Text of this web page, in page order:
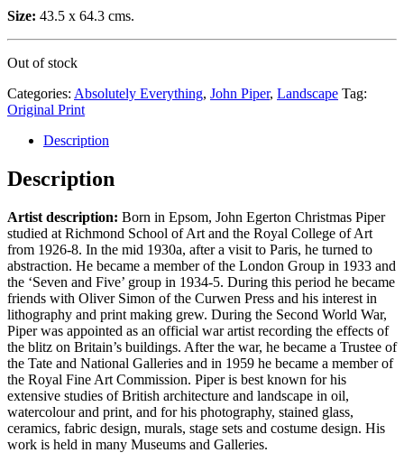
Size: 43.5 x 64.3 cms.
Out of stock
Categories: Absolutely Everything, John Piper, Landscape Tag:
Original Print
Description
Description
Artist description: Born in Epsom, John Egerton Christmas Piper
studied at Richmond School of Art and the Royal College of Art
from 1926-8. In the mid 1930a, after a visit to Paris, he turned to
abstraction. He became a member of the London Group in 1933 and
the ‘Seven and Five’ group in 1934-5. During this period he became
friends with Oliver Simon of the Curwen Press and his interest in
lithography and print making grew. During the Second World War,
Piper was appointed as an official war artist recording the effects of
the blitz on Britain’s buildings. After the war, he became a Trustee of
the Tate and National Galleries and in 1959 he became a member of
the Royal Fine Art Commission. Piper is best known for his
extensive studies of British architecture and landscape in oil,
watercolour and print, and for his photography, stained glass,
ceramics, fabric design, murals, stage sets and costume design. His
work is held in many Museums and Galleries.